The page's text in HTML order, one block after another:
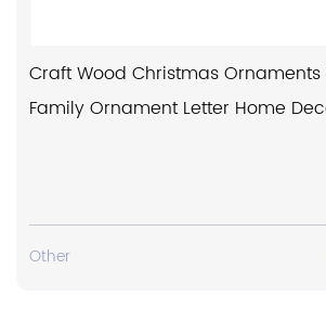
Craft Wood Christmas
Family Ornament Letter Home
Other